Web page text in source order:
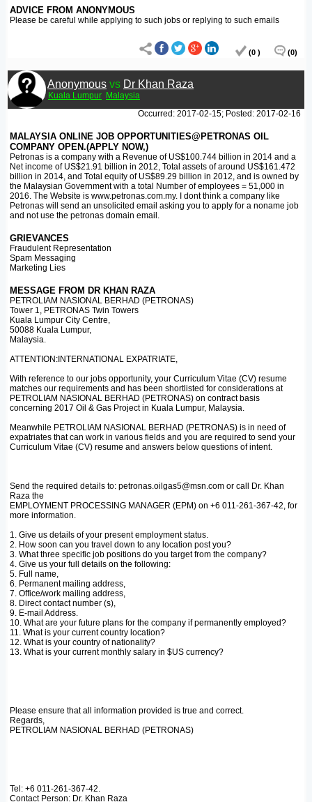
ADVICE FROM ANONYMOUS
Please be careful while applying to such jobs or replying to such emails
(0 ) (0)
Anonymous vs Dr Khan Raza
Kuala Lumpur Malaysia
Occurred: 2017-02-15; Posted: 2017-02-16
MALAYSIA ONLINE JOB OPPORTUNITIES@PETRONAS OIL
COMPANY OPEN.(APPLY NOW,)
Petronas is a company with a Revenue of US$100.744 billion in 2014 and a
Net income of US$21.91 billion in 2012, Total assets of around US$161.472
billion in 2014, and Total equity of US$89.29 billion in 2012, and is owned by
the Malaysian Government with a total Number of employees = 51,000 in
2016. The Website is www.petronas.com.my. I dont think a company like
Petronas will send an unsolicited email asking you to apply for a noname job
and not use the petronas domain email.
GRIEVANCES
Fraudulent Representation
Spam Messaging
Marketing Lies
MESSAGE FROM DR KHAN RAZA
PETROLIAM NASIONAL BERHAD (PETRONAS)
Tower 1, PETRONAS Twin Towers
Kuala Lumpur City Centre,
50088 Kuala Lumpur,
Malaysia.
ATTENTION:INTERNATIONAL EXPATRIATE,
With reference to our jobs opportunity, your Curriculum Vitae (CV) resume
matches our requirements and has been shortlisted for considerations at
PETROLIAM NASIONAL BERHAD (PETRONAS) on contract basis
concerning 2017 Oil & Gas Project in Kuala Lumpur, Malaysia.
Meanwhile PETROLIAM NASIONAL BERHAD (PETRONAS) is in need of
expatriates that can work in various fields and you are required to send your
Curriculum Vitae (CV) resume and answers below questions of intent.
Send the required details to: petronas.oilgas5@msn.com or call Dr. Khan
Raza the
EMPLOYMENT PROCESSING MANAGER (EPM) on +6 011-261-367-42, for
more information.
1. Give us details of your present employment status.
2. How soon can you travel down to any location post you?
3. What three specific job positions do you target from the company?
4. Give us your full details on the following:
5. Full name,
6. Permanent mailing address,
7. Office/work mailing address,
8. Direct contact number (s),
9. E-mail Address.
10. What are your future plans for the company if permanently employed?
11. What is your current country location?
12. What is your country of nationality?
13. What is your current monthly salary in $US currency?
Please ensure that all information provided is true and correct.
Regards,
PETROLIAM NASIONAL BERHAD (PETRONAS)
Tel: +6 011-261-367-42.
Contact Person: Dr. Khan Raza